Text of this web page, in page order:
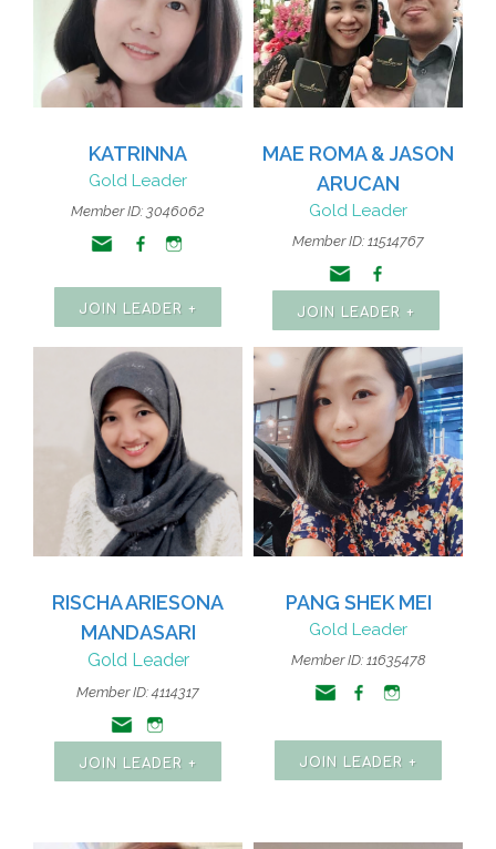
KATRINNA
Gold Leader
Member ID: 3046062
JOIN LEADER +
MAE ROMA & JASON
ARUCAN
Gold Leader
Member ID: 11514767
JOIN LEADER +
RISCHA ARIESONA
MANDASARI
Gold Leader
Member ID: 4114317
JOIN LEADER +
PANG SHEK MEI
Gold Leader
Member ID: 11635478
JOIN LEADER +